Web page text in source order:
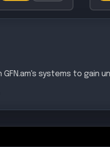
systems to gain